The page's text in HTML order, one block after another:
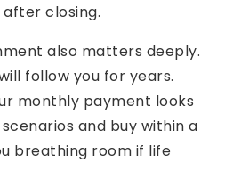
closing.
also matters deeply.
follow you for years.
monthly payment looks
and buy within a
breathing room if life